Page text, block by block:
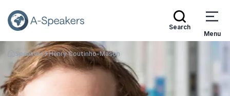
Search
Menu
Go Back to the Homepage
Speakers Henry Coutinho-Mason